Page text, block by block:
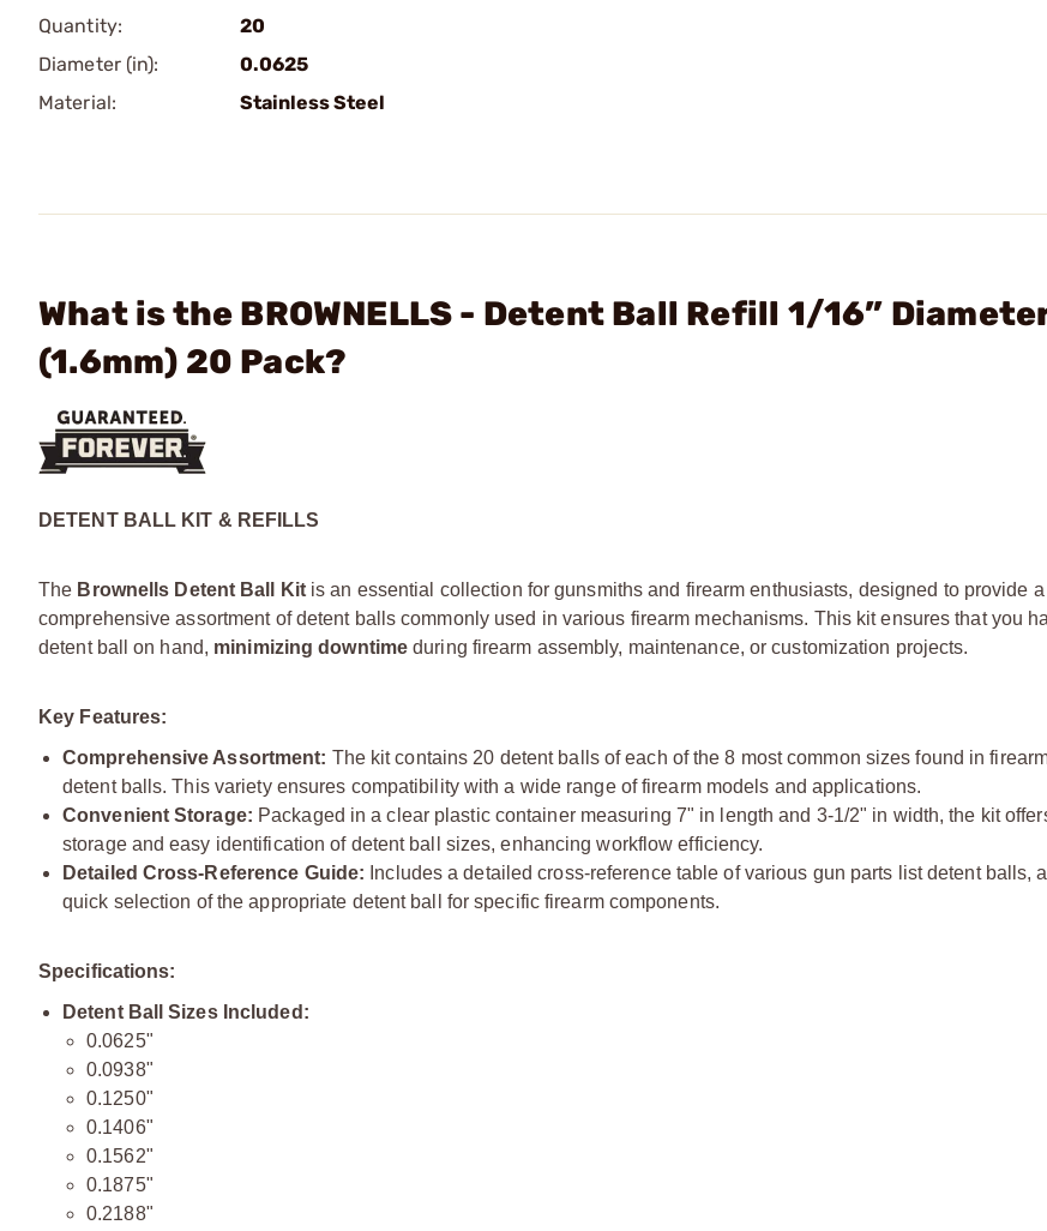
Quantity:
20
Diameter (in):
0.0625
Material:
Stainless Steel
What is the BROWNELLS - Detent Ball Refill 1/16”
(1.6mm) 20 Pack?
DETENT BALL KIT & REFILLS
The Brownells Detent Ball Kitis an essential collection for gunsmiths and firearm enthusiasts, designed to provide a
comprehensive assortment of detent balls commonly used in various firearm mechanisms. This kit ensures that you
detent ball on hand, minimizing downtime during firearm assembly, maintenance, or customization projects.
Key Features:
Comprehensive Assortment: The kit contains 20 detent balls of each of the 8 most common sizes found in
detent balls. This variety ensures compatibility with a wide range of firearm models and applications.
Convenient Storage: Packaged in a clear plastic container measuring 7" in length and 3-1/2" in width, the kit
storage and easy identification of detent ball sizes, enhancing workflow efficiency.
Detailed Cross-Reference Guide: Includes a detailed cross-reference table of various gun parts list detent balls,
quick selection of the appropriate detent ball for specific firearm components.
Specifications:
Detent Ball Sizes Included:
0.0625"
0.0938"
0.1250"
0.1406"
0.1562"
0.1875"
0.2188"